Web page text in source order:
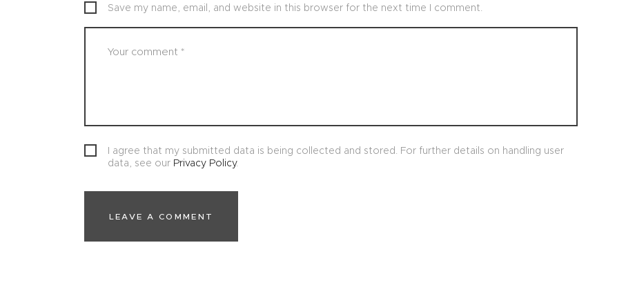
Save my name, email, and website in this browser for the next time I comment.
I agree that my submitted data is being collected and stored. For further details on handling user
data, see our Privacy Policy.